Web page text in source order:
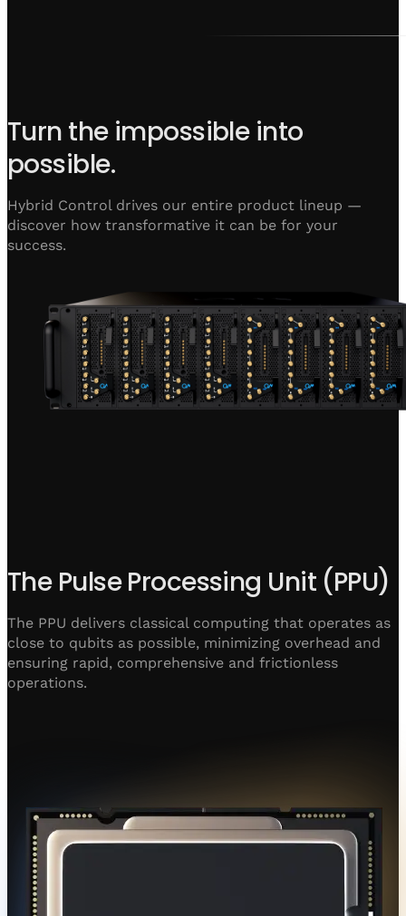
Turn the impossible into
possible.
Hybrid Control drives our entire product lineup —
discover how transformative it can be for your
success.
The Pulse Processing Unit (PPU)
The PPU delivers classical computing that operates as
close to qubits as possible, minimizing overhead and
ensuring rapid, comprehensive and frictionless
operations.